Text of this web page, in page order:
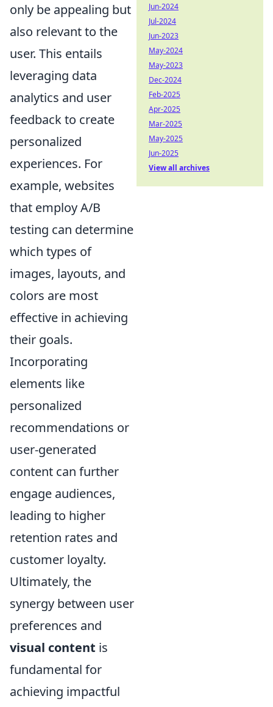
only be appealing but
also relevant to the
user. This entails
leveraging data
analytics and user
feedback to create
personalized
experiences. For
example, websites
that employ A/B
testing can determine
which types of
images, layouts, and
colors are most
effective in achieving
their goals.
Incorporating
elements like
personalized
recommendations or
user-generated
content can further
engage audiences,
leading to higher
retention rates and
customer loyalty.
Ultimately, the
synergy between user
preferences and
visual content is
fundamental for
achieving impactful
Jun-2024
Jul-2024
Jun-2023
May-2024
May-2023
Dec-2024
Feb-2025
Apr-2025
Mar-2025
May-2025
Jun-2025
View all archives